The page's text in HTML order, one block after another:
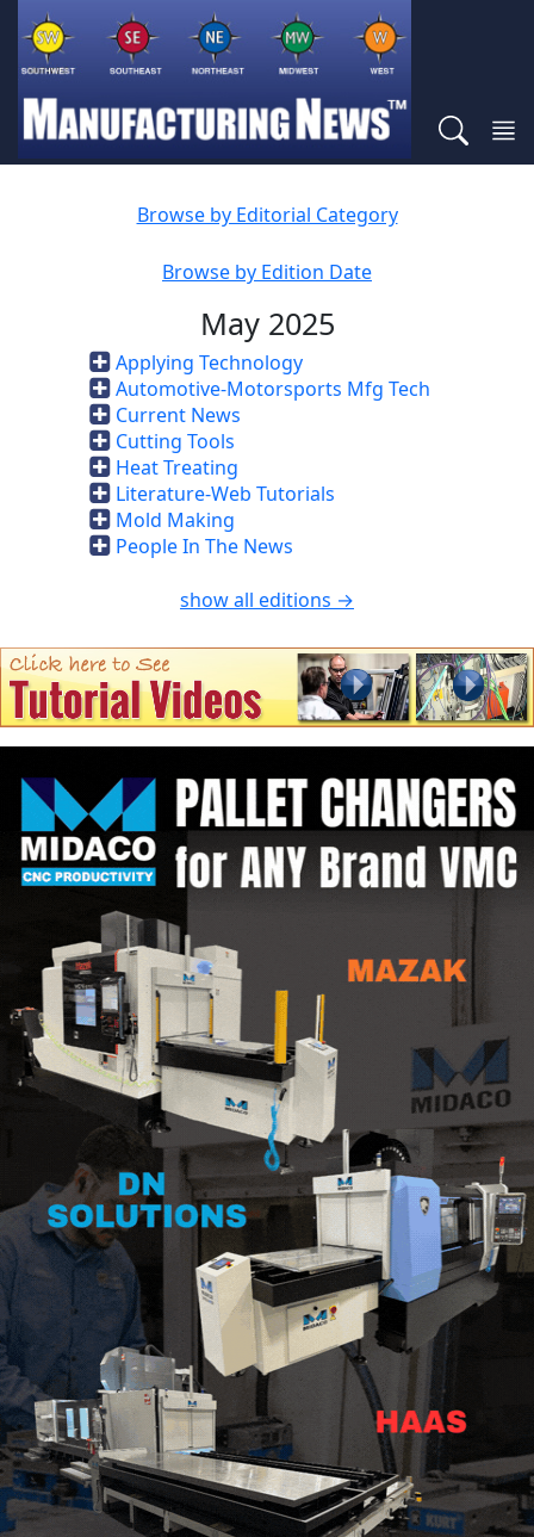
Browse by Editorial Category
Browse by Edition Date
May 2025
Applying Technology
Automotive-Motorsports Mfg Tech
Current News
Cutting Tools
Heat Treating
Literature-Web Tutorials
Mold Making
People In The News
show all editions →